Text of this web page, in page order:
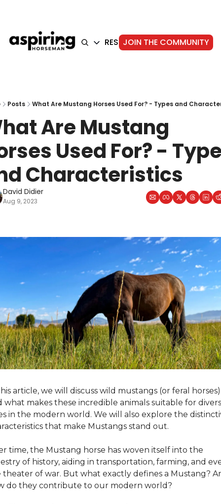
HOME ARTICLES
ARTICLES
RESOURCES ABOUT
JOIN THE COMMUNITY
Posts What Are Mustang Horses Used For? - Types and
Are Mustang
Used For? -
Characteristics
David Didier
Aug 9, 2023
article, we will discuss wild mustangs (or feral horses)
what makes these incredible animals suitable for
in the modern world. We will also explore the
that make Mustangs stand out.
time, the Mustang horse has woven itself into the
of history, aiding in transportation, farming, and
theater of war. But what exactly defines a Mustang?
do they contribute to our modern world?